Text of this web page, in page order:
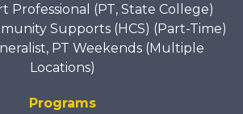
Professional (PT, State College)
Supports (HCS) (Part-Time)
PT Weekends (Multiple
Locations)
Programs